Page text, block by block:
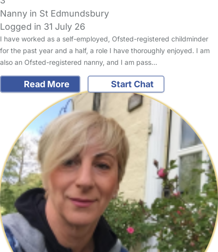
Nanny in St Edmundsbury
Logged in 31 July 26
I have worked as a self-employed, Ofsted-registered childminder
for the past year and a half, a role I have thoroughly enjoyed. I am
also an Ofsted-registered nanny, and I am pass…
Read More Start Chat